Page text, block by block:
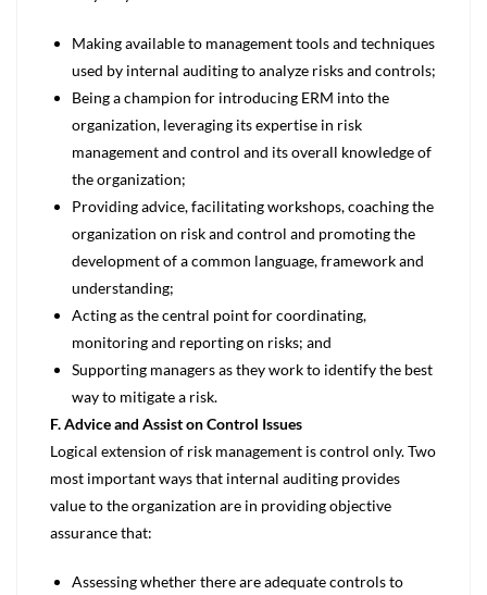
Making available to management tools and techniques
used by internal auditing to analyze risks and controls;
Being a champion for introducing ERM into the
organization, leveraging its expertise in risk
management and control and its overall knowledge of
the organization;
Providing advice, facilitating workshops, coaching the
organization on risk and control and promoting the
development of a common language, framework and
understanding;
Acting as the central point for coordinating,
monitoring and reporting on risks; and
Supporting managers as they work to identify the best
way to mitigate a risk.
F. Advice and Assist on Control Issues
Logical extension of risk management is control only. Two
most important ways that internal auditing provides
value to the organization are in providing objective
assurance that:
Assessing whether there are adequate controls to